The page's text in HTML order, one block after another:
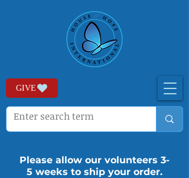
GIVE
Please allow our volunteers 3-
5 weeks to ship your order.